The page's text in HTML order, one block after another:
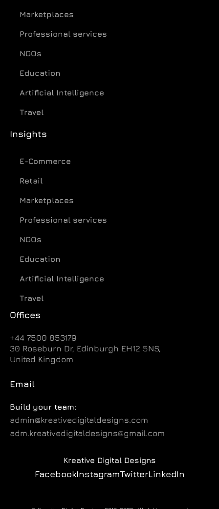
Marketplaces
Professional services
NGOs
Education
Artificial Intelligence
Travel
Insights
E-Commerce
Retail
Marketplaces
Professional services
NGOs
Education
Artificial Intelligence
Travel
Offices
+44 7500 853179
30 Roseburn Dr, Edinburgh EH12 5NS,
United Kingdom
Email
Build your team:
admin@kreativedigitaldesigns.com
adm.kreativedigitaldesigns@gmail.com
Kreative Digital Designs
FacebookInstagramTwitterLinkedIn